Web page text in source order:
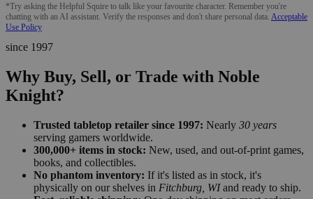
*Try asking the Helpful Squire to talk like your favourite character. Remember you're
chatting with an AI assistant. Verify the responses and don't share personal data. Acceptable
Use Policy
since 1997
Why Buy, Sell, or Trade with Noble
Knight?
Trusted tabletop retailer since 1997: Nearly 30 years
serving gamers worldwide.
300,000+ items in stock: New, used, and out-of-print games,
books, and collectibles.
No phantom inventory: If it's listed as in stock, it's
physically on our shelves in Fitchburg, WIand ready to ship.